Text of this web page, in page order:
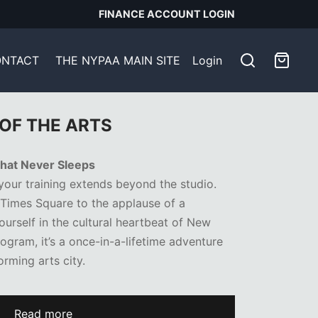
FINANCE ACCOUNT LOGIN
THE NYPAA MAIN SITE Login
THE ARTS
Never Sleeps
training extends beyond the studio.
Square to the applause of a
in the cultural heartbeat of New
it’s a once-in-a-lifetime adventure
arts city.
Read more